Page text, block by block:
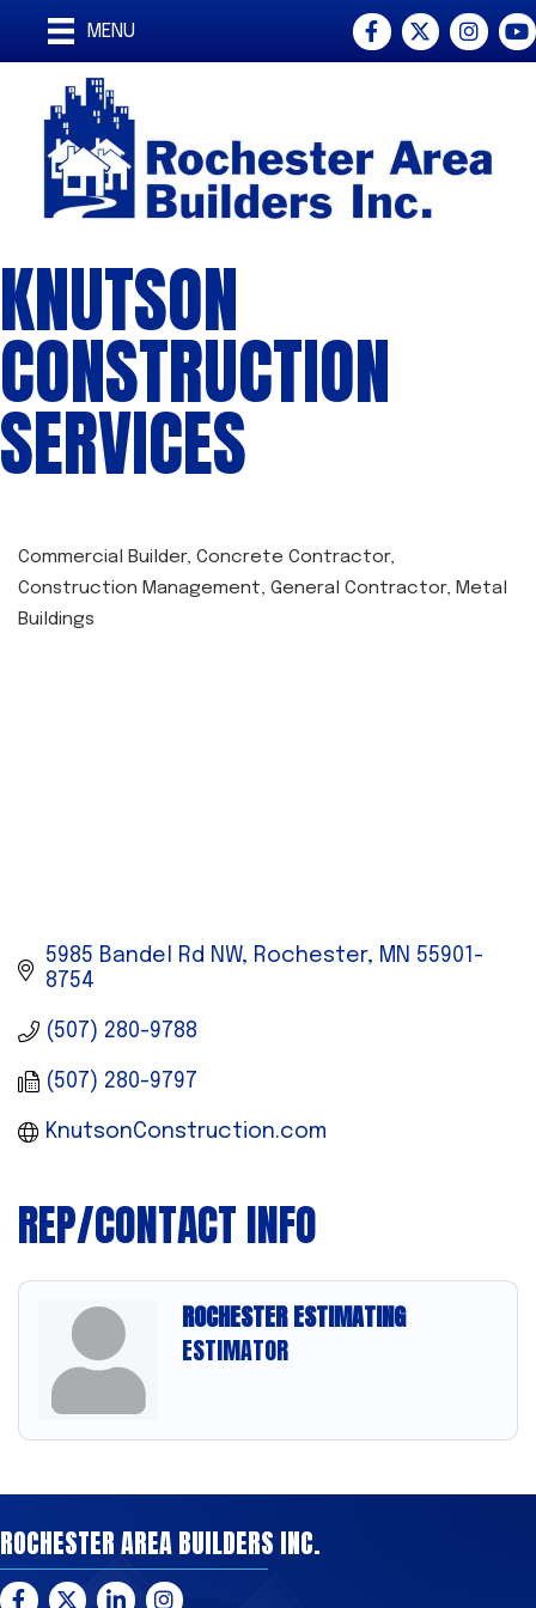
MENU Facebook
Twitter
KNUTSON
CONSTRUCTION
SERVICES
CATEGORIES
Commercial Builder Concrete Contractor
Construction Management General Contractor Metal
Buildings
5985 Bandel Rd NW Rochester MN 55901-
8754
(507) 280-9788
(507) 280-9797
KnutsonConstruction.com
REP/CONTACT INFO
ROCHESTER ESTIMATING
ESTIMATOR
ROCHESTER AREA BUILDERS INC.
Facebook
TwitterLinkedInInstagram